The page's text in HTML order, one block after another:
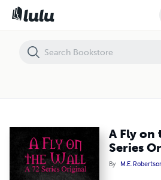
A Fly on
Series
By M.E.
A Fly on the Wall: A 72 Series Original